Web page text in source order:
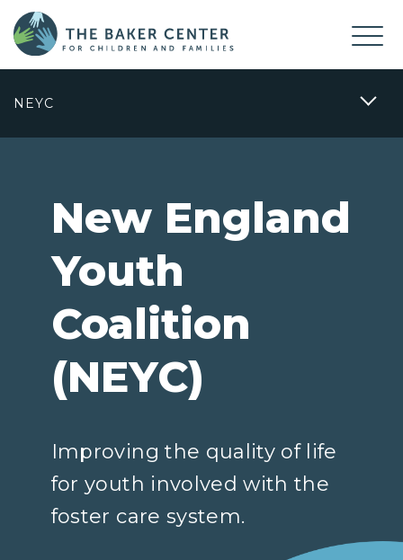
NEYC
New England
Youth
Coalition
(NEYC)
Improving the quality of life
for youth involved with the
foster care system.